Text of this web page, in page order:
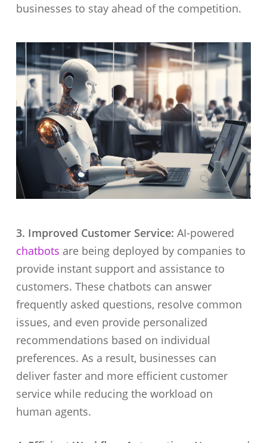
businesses to stay ahead of the competition.
3. Improved Customer Service: AI-powered
chatbots are being deployed by companies to
provide instant support and assistance to
customers. These chatbots can answer
frequently asked questions, resolve common
issues, and even provide personalized
recommendations based on individual
preferences. As a result, businesses can
deliver faster and more efficient customer
service while reducing the workload on
human agents.